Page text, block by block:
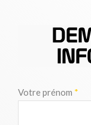
Votre prénom *